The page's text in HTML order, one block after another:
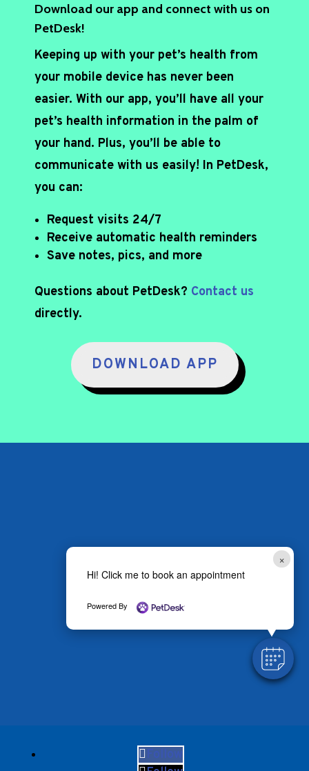
Download our app and connect with us on
PetDesk!
Keeping up with your pet’s health from
your mobile device has never been
easier. With our app, you’ll have all your
pet’s health information in the palm of
your hand. Plus, you’ll be able to
communicate with us easily! In PetDesk,
you can:
Request visits 24/7
Receive automatic health reminders
Save notes, pics, and more
Questions about PetDesk? Contact us
directly.
DOWNLOAD APP
Follow
×
Hi! Click me to book an appointment
Powered By